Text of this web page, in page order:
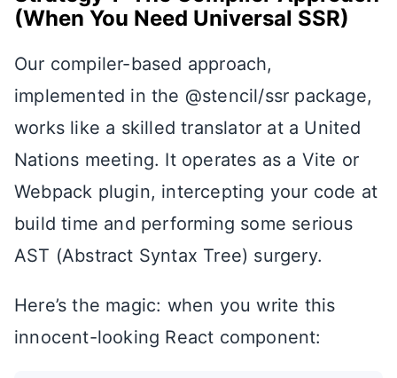
(When You Need Universal SSR)
Our compiler-based approach,
implemented in the @stencil/ssr package,
works like a skilled translator at a United
Nations meeting. It operates as a Vite or
Webpack plugin, intercepting your code at
build time and performing some serious
AST (Abstract Syntax Tree) surgery.
Here’s the magic: when you write this
innocent-looking React component: